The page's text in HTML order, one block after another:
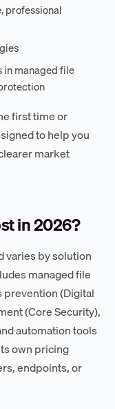
professional
in managed file
first time or
to help you
market
in 2026?
varies by solution
managed file
prevention (Digital
(Core Security),
automation tools
own pricing
endpoints, or